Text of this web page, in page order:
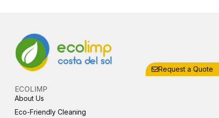
Request a Quote
ECOLIMP
About Us
Eco-Friendly Cleaning